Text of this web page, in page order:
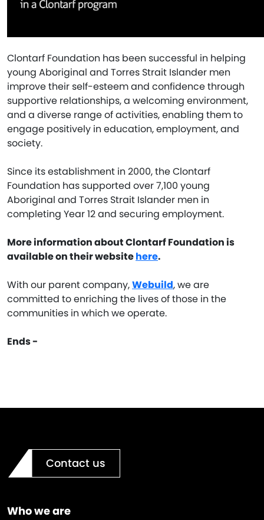
Clontarf Foundation has been successful in helping
young Aboriginal and Torres Strait Islander men
improve their self-esteem and confidence through
supportive relationships, a welcoming environment,
and a diverse range of activities, enabling them to
engage positively in education, employment, and
society.
Since its establishment in 2000, the Clontarf
Foundation has supported over 7,100 young
Aboriginal and Torres Strait Islander men in
completing Year 12 and securing employment.
More information about Clontarf Foundation is
available on their websitehere.
With our parent company,Webuild, we are
committed to enriching the lives of those in the
communities in which we operate.
Ends -
Contact us
Who we are